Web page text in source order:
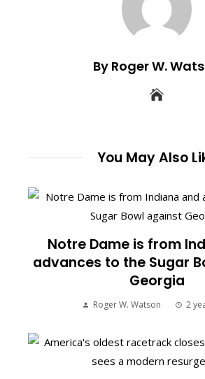
By Roger W.
You May Also
Notre Dame is from
advances to the Sugar
Georgia
Roger W. Watson 2